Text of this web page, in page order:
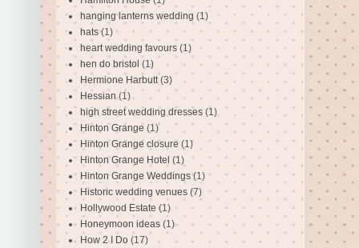
hanging lanterns wedding (1)
hats (1)
heart wedding favours (1)
hen do bristol (1)
Hermione Harbutt (3)
Hessian (1)
high street wedding dresses (1)
Hinton Grange (1)
Hinton Grange closure (1)
Hinton Grange Hotel (1)
Hinton Grange Weddings (1)
Historic wedding venues (7)
Hollywood Estate (1)
Honeymoon ideas (1)
How 2 I Do (17)